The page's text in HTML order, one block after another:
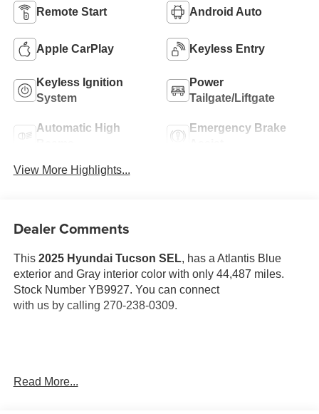
Remote Start Android Auto
Apple CarPlay Keyless Entry
Keyless Ignition
System
Power
Tailgate/Liftgate
Automatic High
Emergency Brake
View More Highlights...
Dealer Comments
This 2025 Hyundai Tucson SEL, has a Atlantis Blue
exterior and Gray interior color with only 44,487 miles.
Stock Number YB9927. You can connect
with us by calling 270-238-0309.
SHOULD KNOW ABOUT:
Read More...